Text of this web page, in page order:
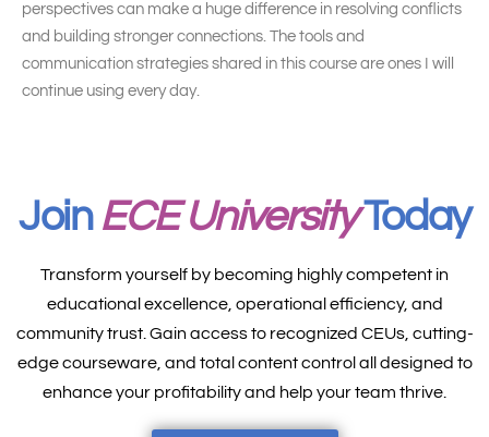
perspectives can make a huge difference in resolving conflicts
and building stronger connections. The tools and
communication strategies shared in this course are ones I will
continue using every day.
Join ECE UniversityToday
Transform yourself by becoming highly competent in
educational excellence, operational efficiency, and
community trust. Gain access to recognized CEUs, cutting-
edge courseware, and total content control all designed to
enhance your profitability and help your team thrive.